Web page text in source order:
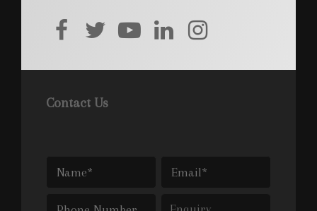
facebooktwitteryoutube
linkedininstagram
Contact Us